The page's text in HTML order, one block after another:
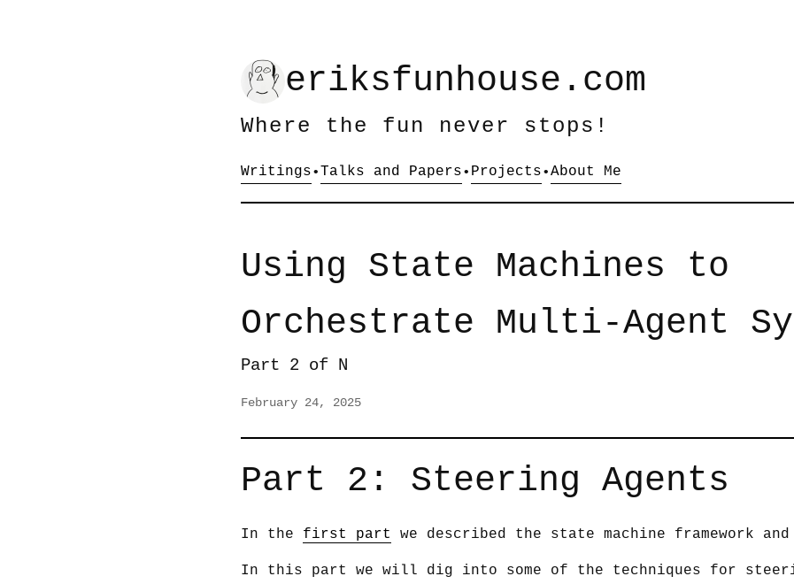
eriksfunhouse.com
Where the fun never stops!
Writings•Talks and Papers• Projects•About Me
Using State Machines to
Orchestrate Multi-Agent
Part 2 of N
February 24, 2025
Part 2: Steering Agents
In the first part we described the state machine framework
In this part we will dig into some of the techniques for